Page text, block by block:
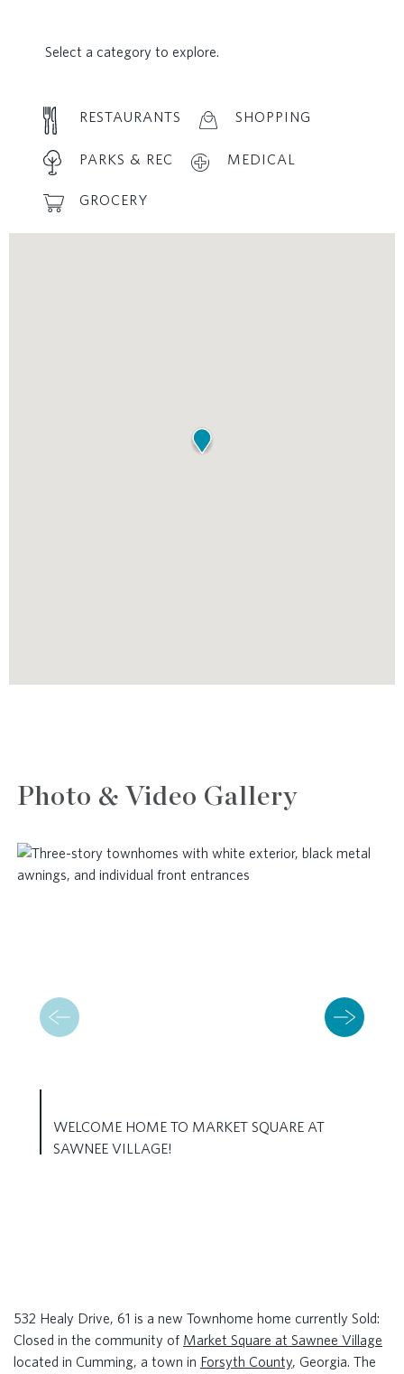
Select a category to explore.
RESTAURANTS SHOPPING
PARKS & REC MEDICAL
GROCERY
Photo & Video Gallery
WELCOME HOME TO MARKET SQUARE AT
SAWNEE VILLAGE!
532 Healy Drive, 61 is a new Townhome home currently Sold:
Closed in the community of Market Square at Sawnee Village
located in Cumming, a town in Forsyth County, Georgia. The